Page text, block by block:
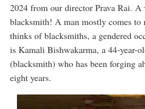
2024 from our director Prava Rai. A
blacksmith! A man mostly comes to
thinks of blacksmiths, a gendered
is Kamali Bishwakarma, a 44-year-
(blacksmith) who has been forging
eight years.